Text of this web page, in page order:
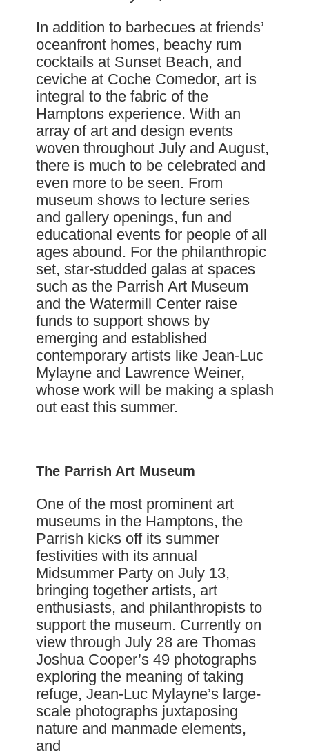
In addition to barbecues at friends’
oceanfront homes, beachy rum
cocktails at Sunset Beach, and
ceviche at Coche Comedor, art is
integral to the fabric of the
Hamptons experience. With an
array of art and design events
woven throughout July and August,
there is much to be celebrated and
even more to be seen. From
museum shows to lecture series
and gallery openings, fun and
educational events for people of all
ages abound. For the philanthropic
set, star-studded galas at spaces
such as the Parrish Art Museum
and the Watermill Center raise
funds to support shows by
emerging and established
contemporary artists like Jean-Luc
Mylayne and Lawrence Weiner,
whose work will be making a splash
out east this summer.
The Parrish Art Museum
One of the most prominent art
museums in the Hamptons, the
Parrish kicks off its summer
festivities with its annual
Midsummer Party on July 13,
bringing together artists, art
enthusiasts, and philanthropists to
support the museum. Currently on
view through July 28 are Thomas
Joshua Cooper’s 49 photographs
exploring the meaning of taking
refuge, Jean-Luc Mylayne’s large-
scale photographs juxtaposing
nature and manmade elements,
and